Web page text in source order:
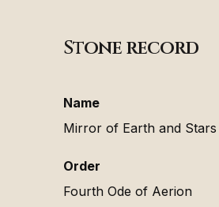
Stone record
Name
Mirror of Earth and Stars
Order
Fourth Ode of Aerion